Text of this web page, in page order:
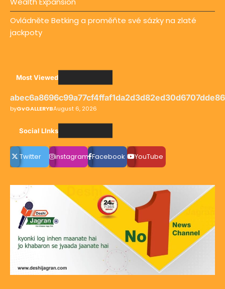
Ovládněte Betking a proměňte své sázky na zlaté
jackpoty
Most Viewed
byGvGALLERYBAugust 6, 2026
Social LInks
Twitter instagram Facebook YouTube